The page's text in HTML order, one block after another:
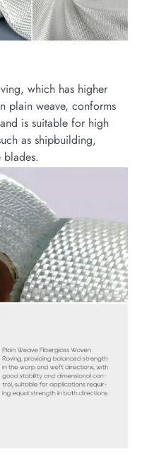
which has higher
plain weave, conforms
is suitable for high
as shipbuilding,
blades.